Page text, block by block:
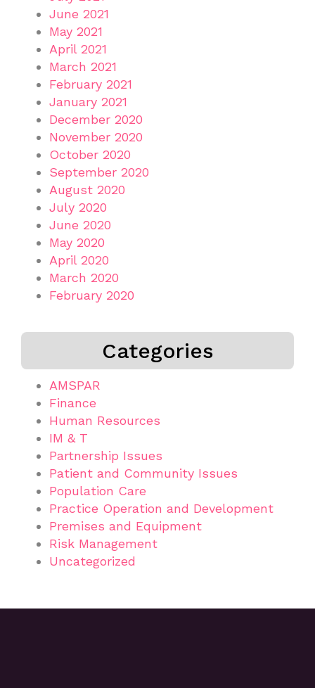
June 2021
May 2021
April 2021
March 2021
February 2021
January 2021
December 2020
November 2020
October 2020
September 2020
August 2020
July 2020
June 2020
May 2020
April 2020
March 2020
February 2020
Categories
AMSPAR
Finance
Human Resources
IM & T
Partnership Issues
Patient and Community Issues
Population Care
Practice Operation and Development
Premises and Equipment
Risk Management
Uncategorized